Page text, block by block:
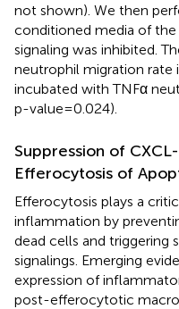
not shown). We then
conditioned media of
signaling was inhibited.
neutrophil migration rate
incubated with TNFα
p-value=0.024).
Suppression of
Efferocytosis of
Efferocytosis plays a
inflammation by
dead cells and
signalings. Emerging
expression of
post-efferocytotic